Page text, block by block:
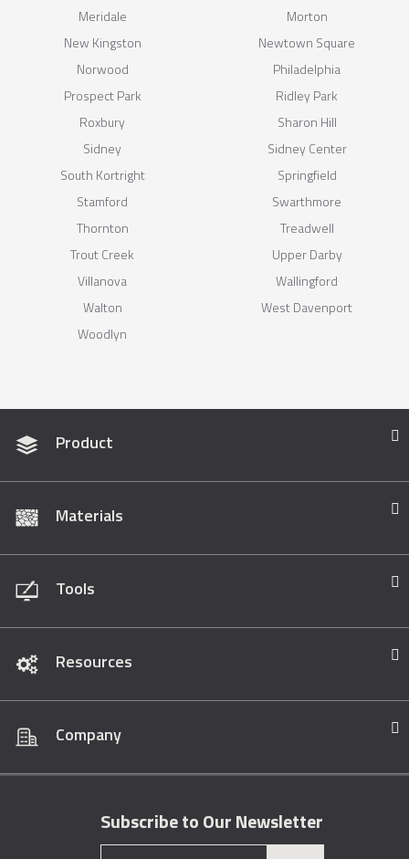
Meridale
Morton
New Kingston
Newtown Square
Norwood
Philadelphia
Prospect Park
Ridley Park
Roxbury
Sharon Hill
Sidney
Sidney Center
South Kortright
Springfield
Stamford
Swarthmore
Thornton
Treadwell
Trout Creek
Upper Darby
Villanova
Wallingford
Walton
West Davenport
Woodlyn
Product
Materials
Tools
Resources
Company
Subscribe to Our Newsletter